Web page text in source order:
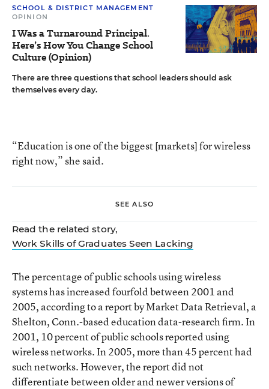
SCHOOL & DISTRICT MANAGEMENT
OPINION
I Was a Turnaround Principal.
Here’s How You Change School
Culture (Opinion)
There are three questions that school leaders should ask
themselves every day.
“Education is one of the biggest [markets] for wireless
right now,” she said.
SEE ALSO
Read the related story,
Work Skills of Graduates Seen Lacking
The percentage of public schools using wireless
systems has increased fourfold between 2001 and
2005, according to a report by Market Data Retrieval, a
Shelton, Conn.-based education data-research firm. In
2001, 10 percent of public schools reported using
wireless networks. In 2005, more than 45 percent had
such networks. However, the report did not
differentiate between older and newer versions of